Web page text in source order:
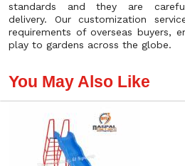
standards and they are
delivery. Our customization
requirements of overseas buyers,
play to gardens across the globe.
You May Also Like